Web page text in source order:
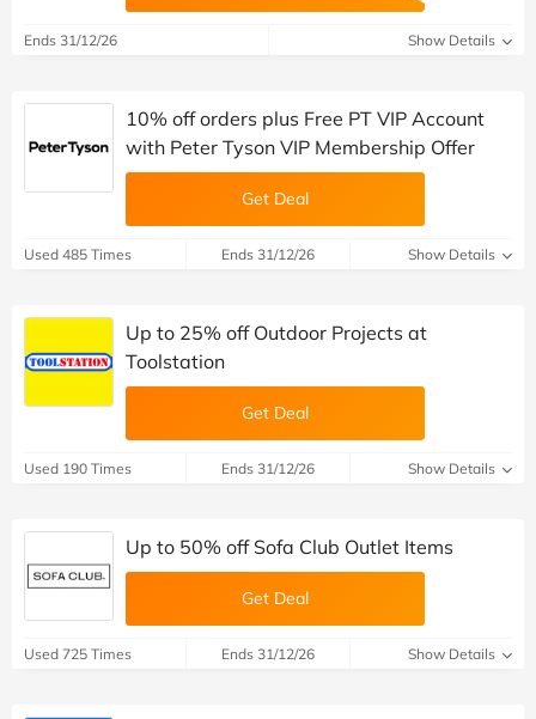
Ends 31/12/26 Show Details
10% off orders plus Free PT VIP Account
with Peter Tyson VIP Membership Offer
Get Deal
Used 485 Times Ends 31/12/26 Show Details
Up to 25% off Outdoor Projects at
Toolstation
Get Deal
Used 190 Times Ends 31/12/26 Show Details
Up to 50% off Sofa Club Outlet Items
Get Deal
Used 725 Times Ends 31/12/26 Show Details